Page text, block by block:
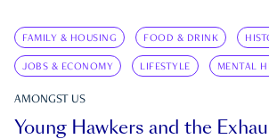
FAMILY & HOUSING FOOD & DRINK
JOBS & ECONOMY LIFESTYLE MENTAL
AMONGST US
Young Hawkers and the